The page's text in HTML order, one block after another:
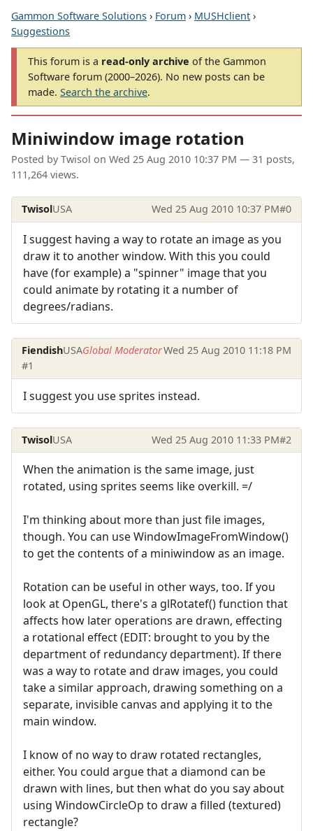
Gammon Software Solutions › Forum › MUSHclient ›
Suggestions
This forum is a read-only archive of the Gammon
Software forum (2000–2026). No new posts can be
made. Search the archive.
Miniwindow image rotation
Posted by Twisol on Wed 25 Aug 2010 10:37 PM — 31 posts,
111,264 views.
TwisolUSA Wed 25 Aug 2010 10:37 PM#0
I suggest having a way to rotate an image as you
draw it to another window. With this you could
have (for example) a "spinner" image that you
could animate by rotating it a number of
degrees/radians.
FiendishUSAGlobal ModeratorWed 25 Aug 2010 11:18 PM
#1
I suggest you use sprites instead.
TwisolUSA Wed 25 Aug 2010 11:33 PM#2
When the animation is the same image, just
rotated, using sprites seems like overkill. =/
I'm thinking about more than just file images,
though. You can use WindowImageFromWindow()
to get the contents of a miniwindow as an image.
Rotation can be useful in other ways, too. If you
look at OpenGL, there's a glRotatef() function that
affects how later operations are drawn, effecting
a rotational effect (EDIT: brought to you by the
department of redundancy department). If there
was a way to rotate and draw images, you could
take a similar approach, drawing something on a
separate, invisible canvas and applying it to the
main window.
I know of no way to draw rotated rectangles,
either. You could argue that a diamond can be
drawn with lines, but then what do you say about
using WindowCircleOp to draw a filled (textured)
rectangle?